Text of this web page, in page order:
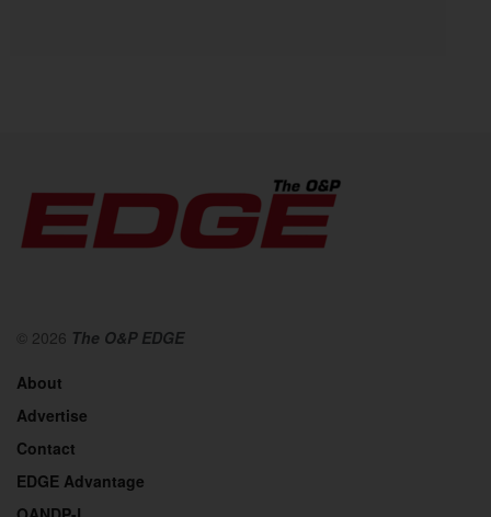
© 2026 The O&P EDGE
About
Advertise
Contact
EDGE Advantage